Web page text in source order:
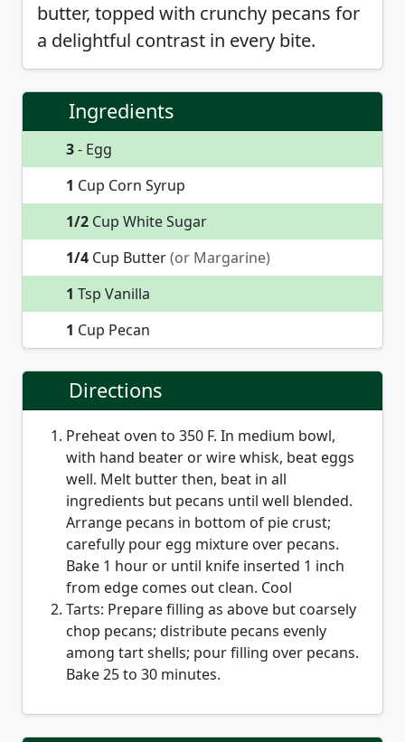
butter, topped with crunchy pecans for
a delightful contrast in every bite.
Ingredients
3- Egg
1 Cup Corn Syrup
1/2 Cup White Sugar
1/4 Cup Butter(or Margarine)
1 Tsp Vanilla
1 Cup Pecan
Directions
Preheat oven to 350 F. In medium bowl,
with hand beater or wire whisk, beat eggs
well. Melt butter then, beat in all
ingredients but pecans until well blended.
Arrange pecans in bottom of pie crust;
carefully pour egg mixture over pecans.
Bake 1 hour or until knife inserted 1 inch
from edge comes out clean. Cool
Tarts: Prepare filling as above but coarsely
chop pecans; distribute pecans evenly
among tart shells; pour filling over pecans.
Bake 25 to 30 minutes.